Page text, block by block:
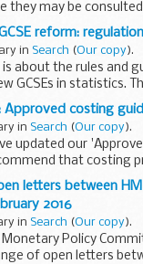
they may be
women, who are
that are part of
reform:
in Search (Our copy).
about the rules and
GCSEs in statistics.
GCSEs that will be
costing
in Search (Our copy).
updated our
that costing
processes and
guidance.
letters between
2016
in Search (Our copy).
Policy
of open letters